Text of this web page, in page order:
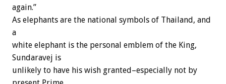
again.”
As elephants are the national symbols of Thailand, and
a
white elephant is the personal emblem of the King,
Sundaravej is
unlikely to have his wish granted–especially not by